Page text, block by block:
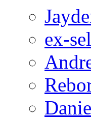
ex-